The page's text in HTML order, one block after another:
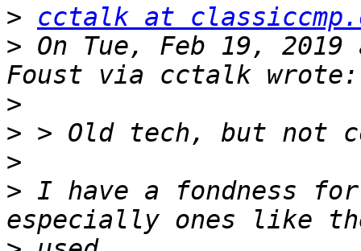
>
cctalk at
> On Tue, Feb 19, 2019
>
>
>
> I have a fondness